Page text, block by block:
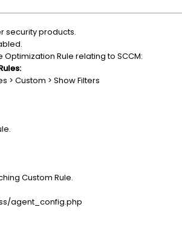
security products.
Rule relating to SCCM:
> Custom > Show Filters
Custom Rule.
agent_config.php